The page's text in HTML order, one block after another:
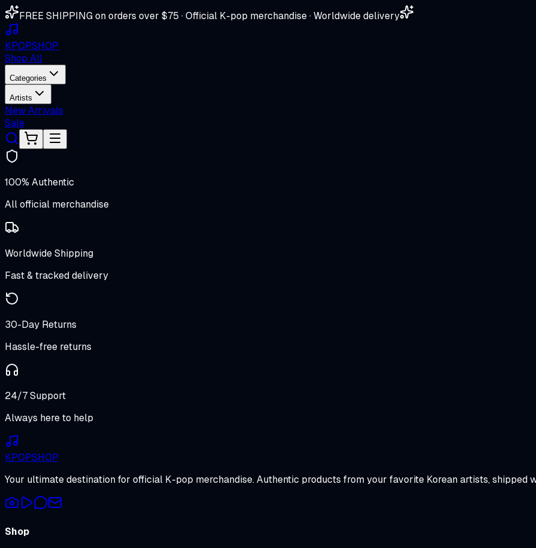
FREE SHIPPING on orders over $75 · Official K-pop merchandise · Worldwide delivery
KPOPSHOP
Shop All
Categories
Artists
New Arrivals
Sale
100% Authentic
All official merchandise
Worldwide Shipping
Fast & tracked delivery
30-Day Returns
Hassle-free returns
24/7 Support
Always here to help
KPOPSHOP
Your ultimate destination for official K-pop merchandise. Authentic products from your favorite Korean artists, shipped
Shop